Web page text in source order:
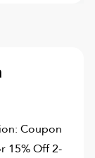
Coupon
15% Off 2-